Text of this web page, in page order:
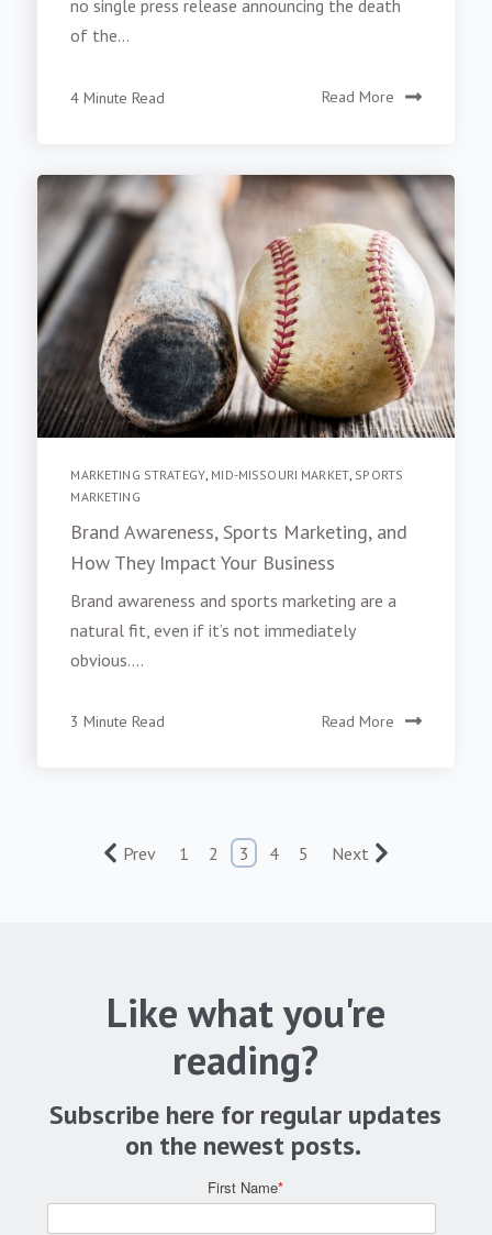
no single press release announcing the death
of the...
4 Minute Read Read More
MARKETING STRATEGY, MID-MISSOURI MARKET, SPORTS
MARKETING
Brand Awareness, Sports Marketing, and
How They Impact Your Business
Brand awareness and sports marketing are a
natural fit, even if it’s not immediately
obvious....
3 Minute Read Read More
Prev 1 2 3 4 5 Next
Like what you're
reading?
Subscribe here for regular updates
on the newest posts.
First Name*